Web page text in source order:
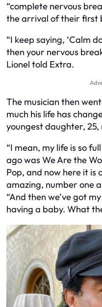
“complete nervous
the arrival of their first
“I keep saying, ‘Calm
then your nervous
Lionel told Extra.
The musician then
much his life has
youngest daughter,
“I mean, my life is so
ago was We Are the
Pop, and now here it is
amazing, number one
“And then we’ve got
having a baby. What